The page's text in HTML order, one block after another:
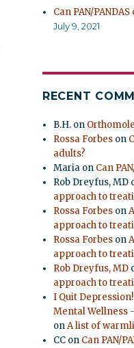
Can PAN/
July 9, 2021
RECENT
B.H. on
Rossa Forbes on
adults?
Maria on Can
Rob Dreyfus, MD
approach to
Rossa Forbes on
approach to
Rossa Forbes on
approach to
Rob Dreyfus, MD
approach to
I Quit
Mental Wellness
onA list of
CC on Can PAN/